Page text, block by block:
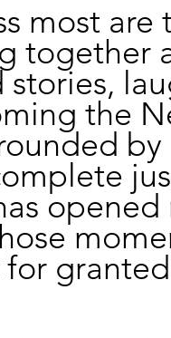
most
together
stories,
the
by